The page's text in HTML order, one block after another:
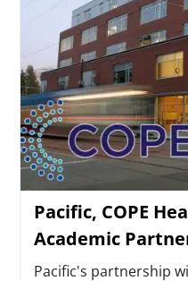
Pacific, COPE
Academic
Summary
Pacific's partnership